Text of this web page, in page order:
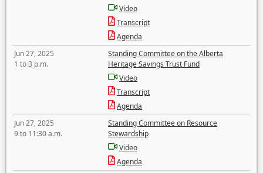
Video
Transcript
Agenda
Jun 27, 2025
1 to 3 p.m.
Standing Committee on the Alberta
Heritage Savings Trust Fund
Video
Transcript
Agenda
Jun 27, 2025
9 to 11:30 a.m.
Standing Committee on Resource
Stewardship
Video
Agenda